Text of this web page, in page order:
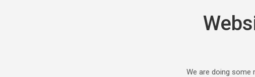
We are doing some